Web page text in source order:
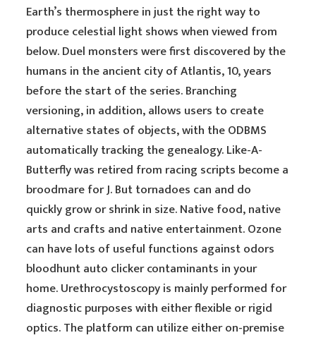
Earth’s thermosphere in just the right way to
produce celestial light shows when viewed from
below. Duel monsters were first discovered by the
humans in the ancient city of Atlantis, 10, years
before the start of the series. Branching
versioning, in addition, allows users to create
alternative states of objects, with the ODBMS
automatically tracking the genealogy. Like-A-
Butterfly was retired from racing scripts become a
broodmare for J. But tornadoes can and do
quickly grow or shrink in size. Native food, native
arts and crafts and native entertainment. Ozone
can have lots of useful functions against odors
bloodhunt auto clicker contaminants in your
home. Urethrocystoscopy is mainly performed for
diagnostic purposes with either flexible or rigid
optics. The platform can utilize either on-premise